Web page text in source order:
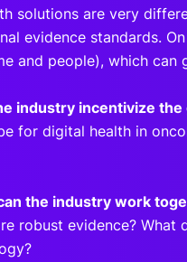
solutions are very
evidence standards.
and people), which
industry incentivize
for digital health in
the industry work
robust evidence?